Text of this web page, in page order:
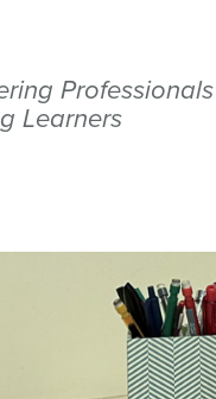
Professionals
Learners